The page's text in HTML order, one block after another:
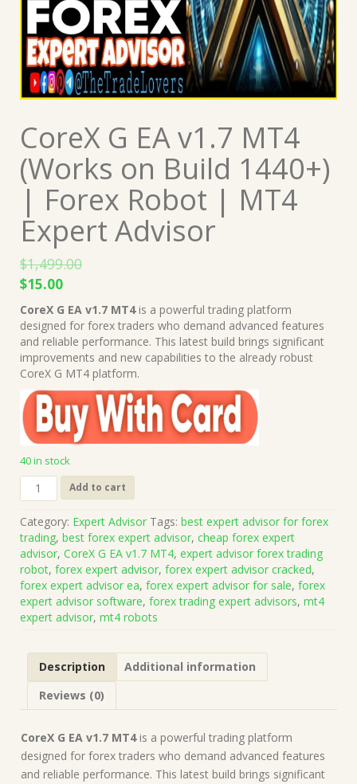
CoreX G EA v1.7 MT4
(Works on Build 1440+)
| Forex Robot | MT4
Expert Advisor
$1,499.00
Original
price
was:
$1,499.00.
$15.00Current
price
is:
$15.00.
CoreX G EA v1.7 MT4is a powerful trading platform
designed for forex traders who demand advanced features
and reliable performance. This latest build brings significant
improvements and new capabilities to the already robust
CoreX G MT4 platform.
40 in stock
CoreX
G
v1.7
MT4
(Works
on
Build
1440+)
|
Robot
MT4
quantity
Add to cart
Category: Expert Advisor Tags: best expert advisor for forex
trading, best forex expert advisor, cheap forex expert
advisor, CoreX G EA v1.7 MT4, expert advisor forex trading
robot, forex expert advisor, forex expert advisor cracked,
forex expert advisor ea, forex expert advisor for sale, forex
expert advisor software, forex trading expert advisors, mt4
expert advisor, mt4 robots
Description
Additional information
Reviews (0)
CoreX G EA v1.7 MT4is a powerful trading platform
designed for forex traders who demand advanced features
and reliable performance. This latest build brings significant